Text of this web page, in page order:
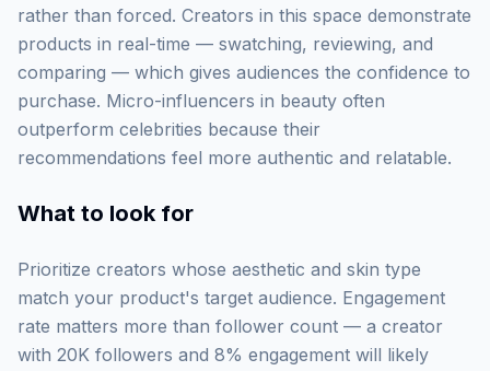
rather than forced. Creators in this space demonstrate
products in real-time — swatching, reviewing, and
comparing — which gives audiences the confidence to
purchase. Micro-influencers in beauty often
outperform celebrities because their
recommendations feel more authentic and relatable.
What to look for
Prioritize creators whose aesthetic and skin type
match your product's target audience. Engagement
rate matters more than follower count — a creator
with 20K followers and 8% engagement will likely